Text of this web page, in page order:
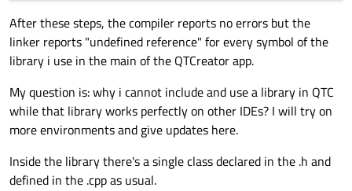
After these steps, the compiler reports no errors but the
linker reports "undefined reference" for every symbol of the
library i use in the main of the QTCreator app.
My question is: why i cannot include and use a library in QTC
while that library works perfectly on other IDEs? I will try on
more environments and give updates here.
Inside the library there's a single class declared in the .h and
defined in the .cpp as usual.